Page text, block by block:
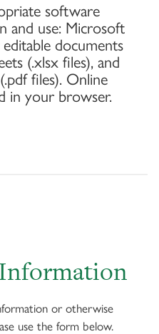
software
and use: Microsoft
documents
(.xlsx files), and
files). Online
in your browser.
or otherwise
use the form below.